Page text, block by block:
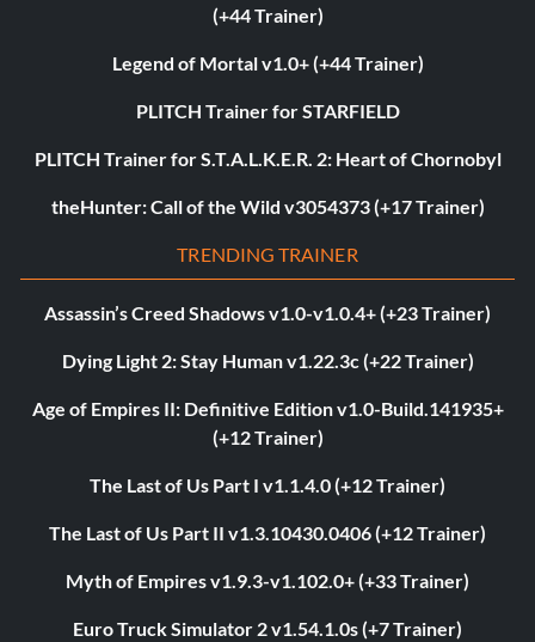
(+44 Trainer)
Legend of Mortal v1.0+ (+44 Trainer)
PLITCH Trainer for STARFIELD
PLITCH Trainer for S.T.A.L.K.E.R. 2: Heart of Chornobyl
theHunter: Call of the Wild v3054373 (+17 Trainer)
TRENDING TRAINER
Assassin’s Creed Shadows v1.0-v1.0.4+ (+23 Trainer)
Dying Light 2: Stay Human v1.22.3c (+22 Trainer)
Age of Empires II: Definitive Edition v1.0-Build.141935+
(+12 Trainer)
The Last of Us Part I v1.1.4.0 (+12 Trainer)
The Last of Us Part II v1.3.10430.0406 (+12 Trainer)
Myth of Empires v1.9.3-v1.102.0+ (+33 Trainer)
Euro Truck Simulator 2 v1.54.1.0s (+7 Trainer)